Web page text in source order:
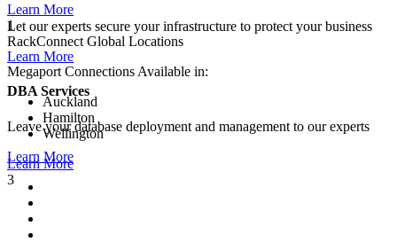
Learn More
1
RackConnect Global Locations
Megaport Connections Available in:
Auckland
Hamilton
Wellington
Learn More
3
Let our experts secure your infrastructure to protect your business
Learn More
DBA Services
Leave your database deployment and management to our experts
Learn More